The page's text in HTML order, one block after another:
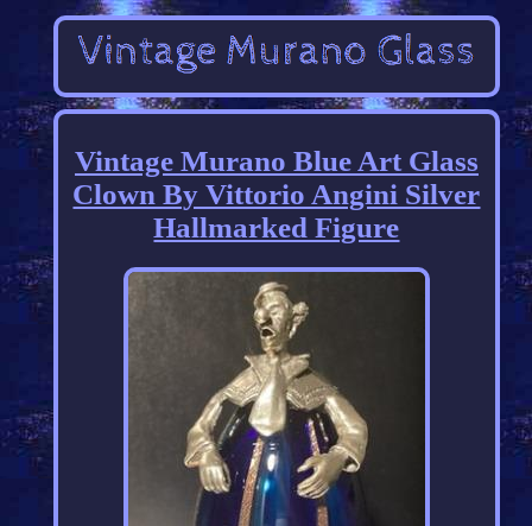
Vintage Murano Blue Art Glass
Clown By Vittorio Angini Silver
Hallmarked Figure